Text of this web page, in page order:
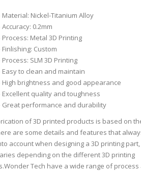
Material: Nickel-Titanium Alloy
Accuracy: 0.2mm
Process: Metal 3D Printing
Finlishing: Custom
Process: SLM 3D Printing
Easy to clean and maintain
High brightness and good appearance
Excellent quality and toughness
Great performance and durability
of 3D printed products is based on
are some details and features that
account when designing a 3D printing
depending on the different 3D printing
Tech have a wide range of process